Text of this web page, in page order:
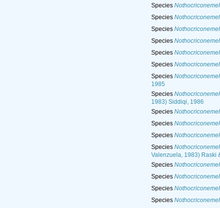
Species
Species
Species
Species
Species
Species
Species
1985
Species
1983) Siddiqi, 1986
Species
Species
Species
Species
Valenzuela, 1983) Raski
Species
Species
Species
Species